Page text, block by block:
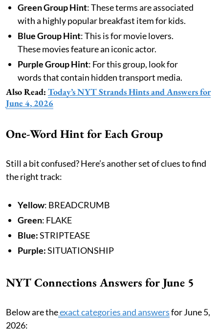
Green Group Hint: These terms are associated
with a highly popular breakfast item for kids.
Blue Group Hint: This is for movie lovers.
These movies feature an iconic actor.
Purple Group Hint: For this group, look for
words that contain hidden transport media.
Also Read: Today’s NYT Strands Hints and Answers for
June 4, 2026
One-Word Hint for Each Group
Still a bit confused? Here’s another set of clues to find
the right track:
Yellow: BREADCRUMB
Green: FLAKE
Blue:STRIPTEASE
Purple:SITUATIONSHIP
NYT Connections Answers for June 5
Below are theexact categories and answersfor June 5,
2026: